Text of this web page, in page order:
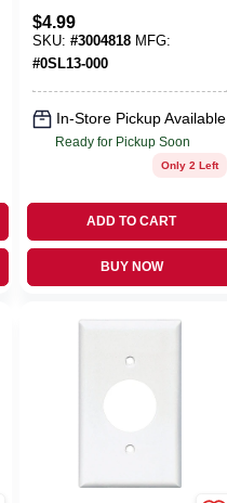
Stainless Steel
Blank Wall Plate 1
Pk
$4.99
SKU:#3004818 MFG:
#0SL13-000
In-Store Pickup Available
Ready for Pickup Soon
Only 2 Left
ADD TO CART
BUY NOW